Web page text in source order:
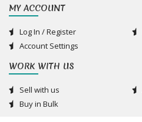
MY ACCOUNT
Log In / Register
Account Settings
WORK WITH US
Sell with us
Buy in Bulk